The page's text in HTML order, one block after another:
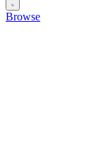
Browse